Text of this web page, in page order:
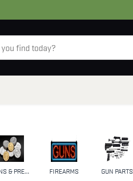
COINS & PRECIOUS METALS FIREARMS GUN PARTS